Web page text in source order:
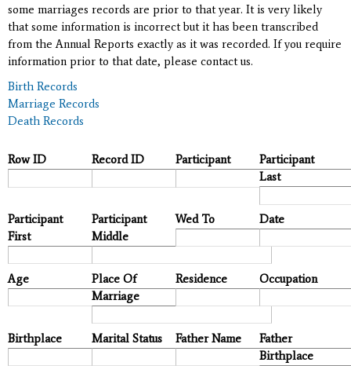
some marriages records are prior to that year. It is very likely
that some information is incorrect but it has been transcribed
from the Annual Reports exactly as it was recorded. If you require
information prior to that date, please contact us.
Birth Records
Marriage Records
Death Records
Row ID Record ID Participant
Participant
Last
Participant
First
Participant
Middle
Wed To Date
Age
Place Of
Marriage
Residence Occupation
Birthplace Marital Status Father Name
Father
Birthplace